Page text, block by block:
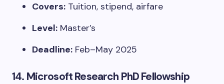
Covers: Tuition, stipend, airfare
Level: Master’s
Deadline: Feb–May 2025
14. Microsoft Research PhD Fellowship